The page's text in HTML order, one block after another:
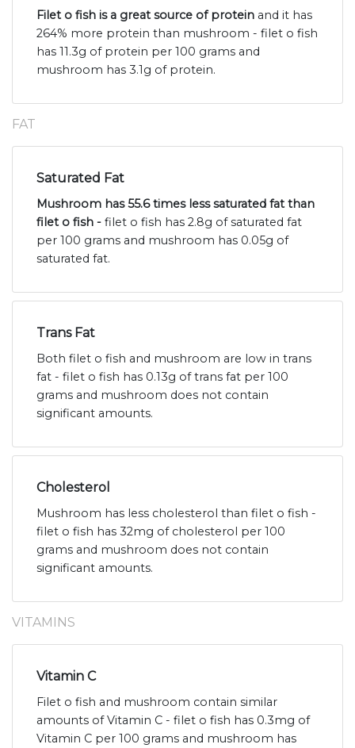
Filet o fish is a great source of protein and it has
264% more protein than mushroom - filet o fish
has 11.3g of protein per 100 grams and
mushroom has 3.1g of protein.
FAT
Saturated Fat
Mushroom has 55.6 times less saturated fat than
filet o fish - filet o fish has 2.8g of saturated fat
per 100 grams and mushroom has 0.05g of
saturated fat.
Trans Fat
Both filet o fish and mushroom are low in trans
fat - filet o fish has 0.13g of trans fat per 100
grams and mushroom does not contain
significant amounts.
Cholesterol
Mushroom has less cholesterol than filet o fish -
filet o fish has 32mg of cholesterol per 100
grams and mushroom does not contain
significant amounts.
VITAMINS
Vitamin C
Filet o fish and mushroom contain similar
amounts of Vitamin C - filet o fish has 0.3mg of
Vitamin C per 100 grams and mushroom has